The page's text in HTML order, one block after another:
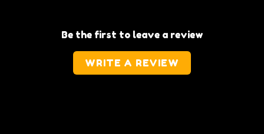
Be the first to leave a review
WRITE A REVIEW